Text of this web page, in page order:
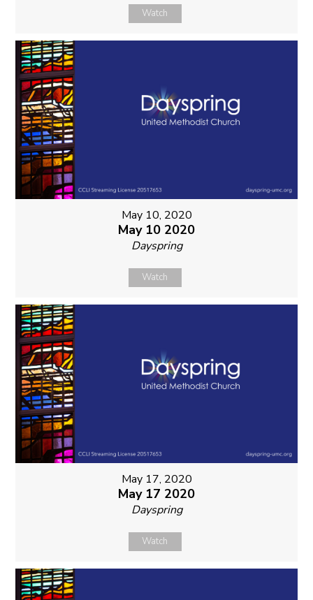
Watch
May 10, 2020
May 10 2020
Dayspring
Watch
May 17, 2020
May 17 2020
Dayspring
Watch